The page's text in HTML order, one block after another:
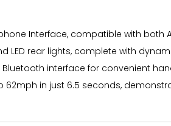
Interface, compatible with
LED rear lights, complete with
Bluetooth interface for convenient
in just 6.5 seconds,